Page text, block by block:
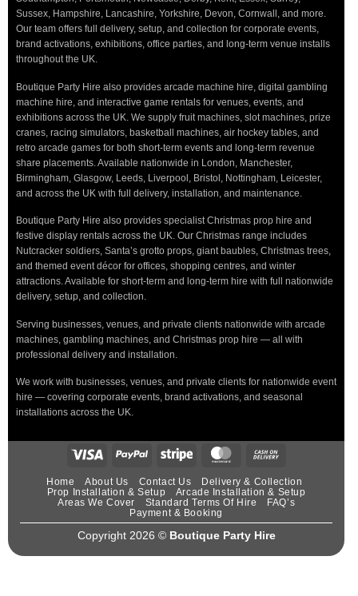
Sussex, Hampshire, Lancashire, Yorkshire, Devon, Cornwall, and more.
Our team offers full delivery, setup, and collection for corporate events,
brand activations, exhibitions, office parties, and long-term venue installs
throughout the UK.
Boutique Party Hire also provides arcade machine hire, digital gambling
machine hire, and interactive game rentals for venues, events, and
exhibitions across the UK. We supply fruit machines, slot machines, prize
cranes, racing simulators, basketball machines, air hockey tables, and
retro arcade games for both short-term events and long-term revenue
share placements. Available nationwide in London, Manchester,
Birmingham, Glasgow, Leeds, Liverpool, Bristol, Nottingham, Leicester,
and across the UK with full delivery, installation, and maintenance.
Boutique Party Hire also provides specialist Christmas prop hire and
festive display rentals across the UK. Our Christmas range includes
Nutcracker soldiers, Santa’s grotto props, giant baubles, Christmas trees,
and themed event décor for offices, shopping centres, and winter
attractions. Available for short-term and long-term hire with full nationwide
delivery, setup, and collection.
Serving businesses, venues, and private clients nationwide with arcade
machines, gambling machines, and Christmas prop hire — all with
professional delivery and installation.
We work with businesses, venues, and private clients for nationwide event
hire — covering corporate events, brand activations, and seasonal
installations across the UK.
Home About Us Contact Us
Delivery & Collection
Prop Installation & Setup
Arcade Installation & Setup
Areas We Cover
Standard Terms Of Hire
FAQ’s
Payment & Booking
Copyright 2026 © Boutique Party Hire